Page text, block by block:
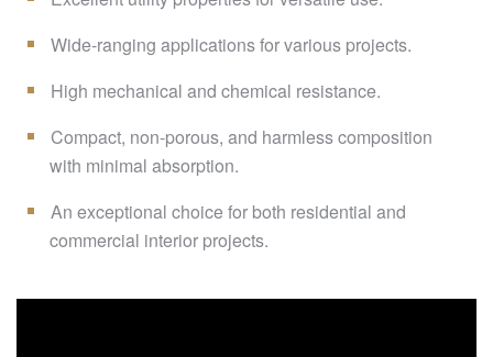
Wide-ranging applications for various projects.
High mechanical and chemical resistance.
Compact, non-porous, and harmless composition
with minimal absorption.
An exceptional choice for both residential and
commercial interior projects.